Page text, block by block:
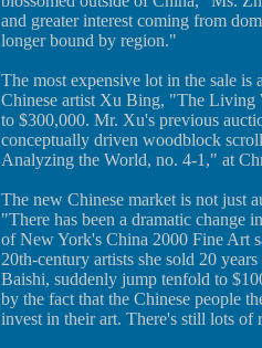
and greater interest coming from
longer bound by region."
The most expensive lot in the sale
Chinese artist Xu Bing, "The Living
to $300,000. Mr. Xu's previous
conceptually driven woodblock
Analyzing the World, no. 4-1," at
The new Chinese market is not just
"There has been a dramatic change
of New York's China 2000 Fine Art
20th-century artists she sold 20
Baishi, suddenly jump tenfold to
by the fact that the Chinese people
invest in their art. There's still lots of